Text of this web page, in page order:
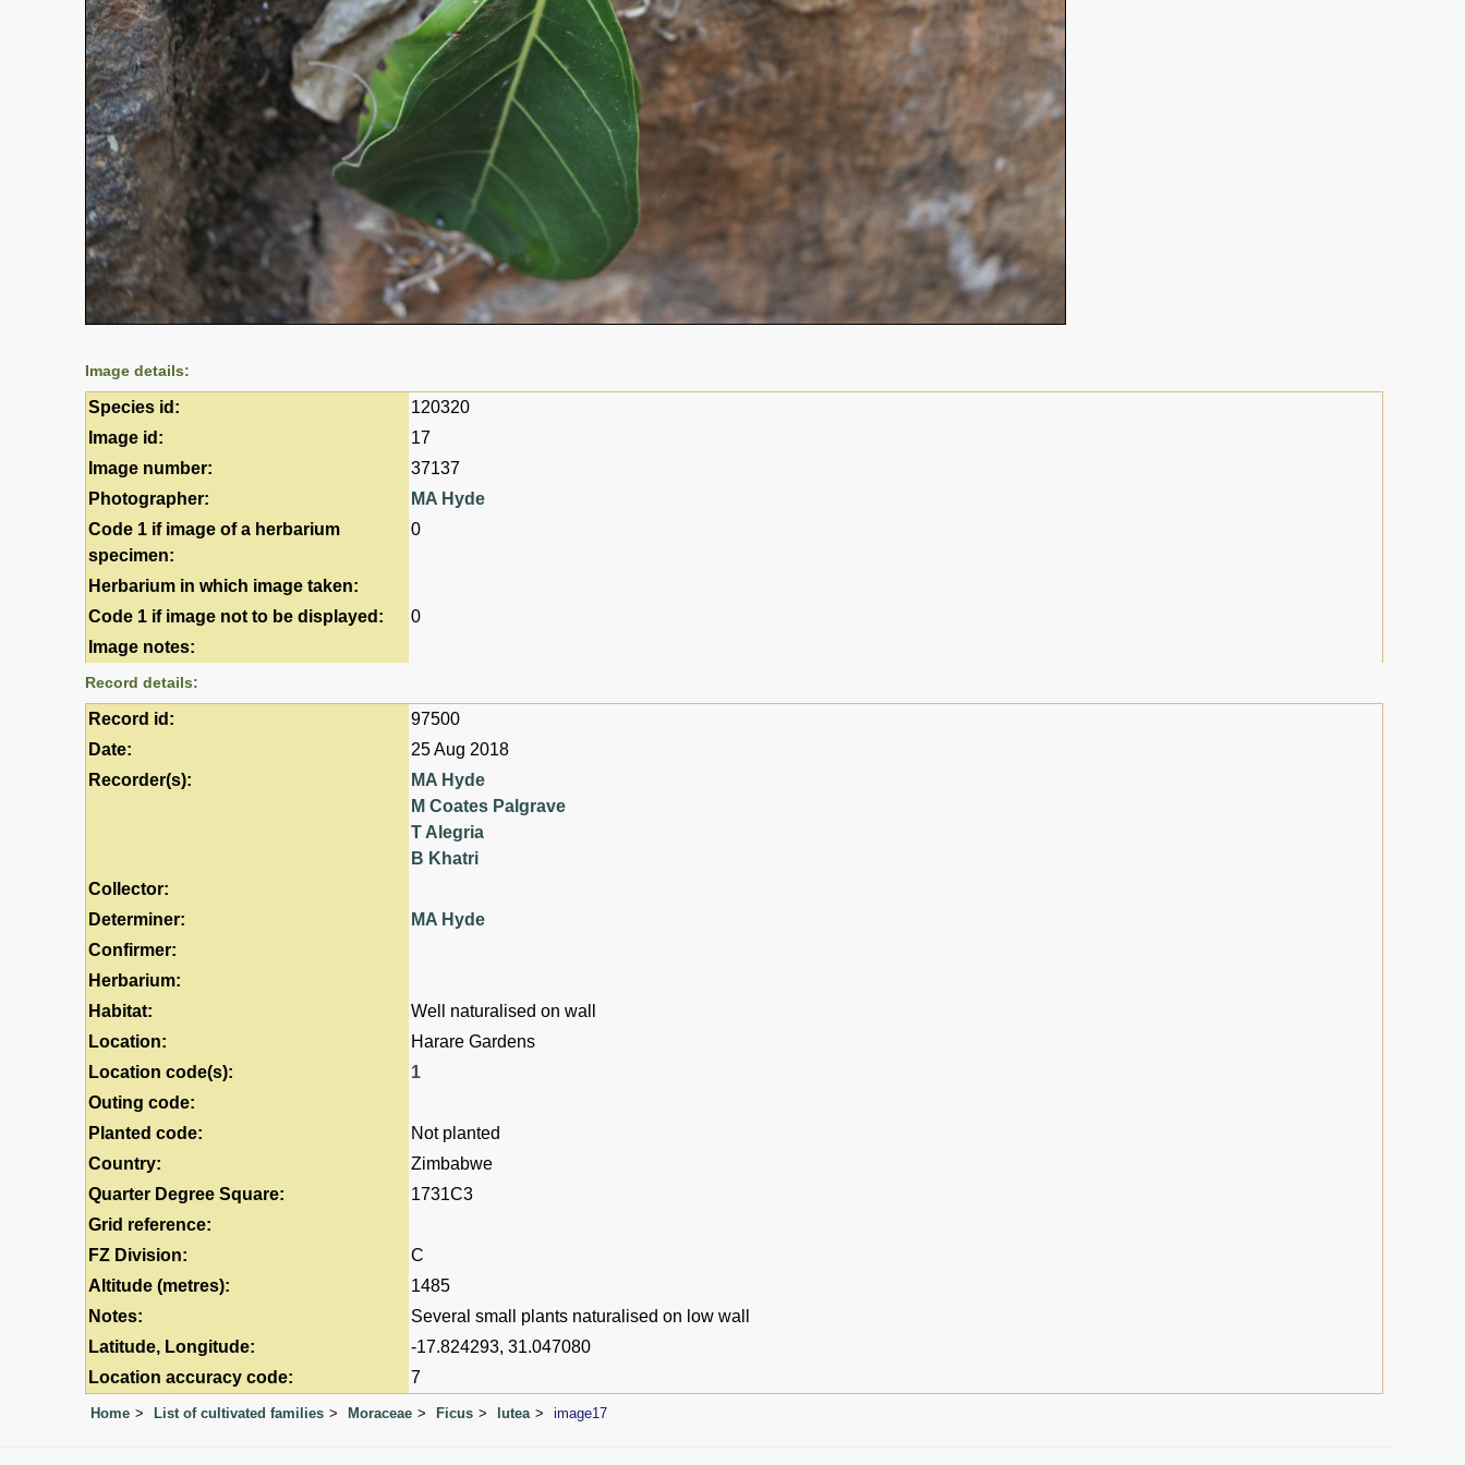
Image details:
Species id:
120320
Image id:
17
Image number:
37137
Photographer:
MA Hyde
Code 1 if image of a herbarium
specimen:
0
Herbarium in which image taken:
Code 1 if image not to be displayed:
0
Image notes:
Record details:
Record id:
97500
Date:
25 Aug 2018
Recorder(s):
MA Hyde
M Coates Palgrave
T Alegria
B Khatri
Collector:
Determiner:
MA Hyde
Confirmer:
Herbarium:
Habitat:
Well naturalised on wall
Location:
Harare Gardens
Location code(s):
1
Outing code:
Planted code:
Not planted
Country:
Zimbabwe
Quarter Degree Square:
1731C3
Grid reference:
FZ Division:
C
Altitude (metres):
1485
Notes:
Several small plants naturalised on low wall
Latitude, Longitude:
-17.824293, 31.047080
Location accuracy code:
7
Home List of cultivated families Moraceae Ficus lutea image17